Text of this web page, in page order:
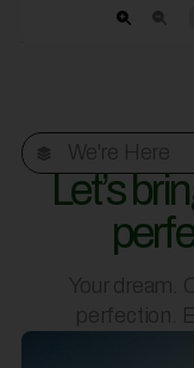
We're Here
Let’s
Your dream.
perfection.